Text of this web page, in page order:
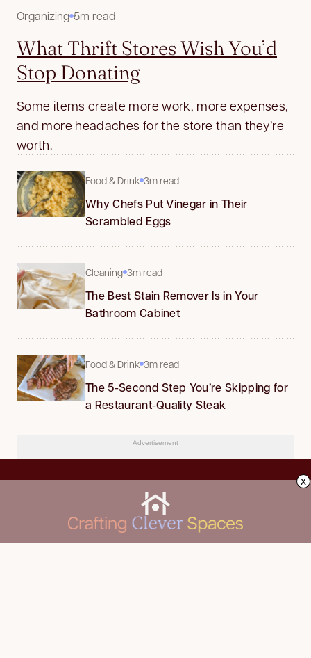
Organizing 5m read
What Thrift Stores Wish You’d
Stop Donating
Some items create more work, more expenses,
and more headaches for the store than they’re
worth.
Food & Drink 3m read
Why Chefs Put Vinegar in Their
Scrambled Eggs
Cleaning 3m read
The Best Stain Remover Is in Your
Bathroom Cabinet
Food & Drink 3m read
The 5-Second Step You’re Skipping for
a Restaurant-Quality Steak
Advertisement
x